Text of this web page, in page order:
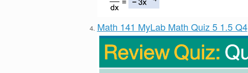
Math 141 MyLab Math Quiz 5 1.5 Q4